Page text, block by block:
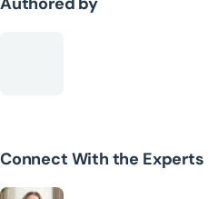
Connect With the Experts